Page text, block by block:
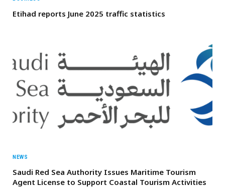
Etihad reports June 2025 traffic statistics
NEWS
Saudi Red Sea Authority Issues Maritime Tourism
Agent License to Support Coastal Tourism Activities